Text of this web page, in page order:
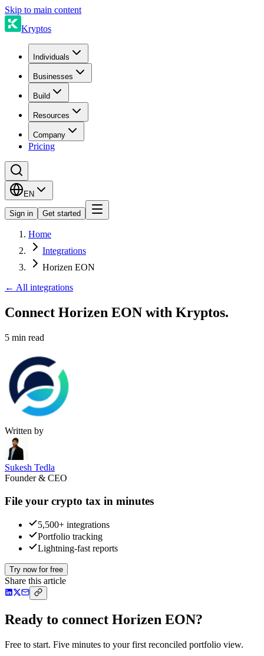
Skip to main content
Kryptos
Individuals
Businesses
Build
Resources
Company
Pricing
EN
Sign in Get started
Home
Integrations
Horizen EON
← All integrations
Connect Horizen EON with Kryptos.
5 min read
Written by
Sukesh Tedla
Founder & CEO
File your crypto tax in minutes
5,500+ integrations
Portfolio tracking
Lightning-fast reports
Try now for free
Share this article
Ready to connect Horizen EON?
Free to start. Five minutes to your first reconciled portfolio view.